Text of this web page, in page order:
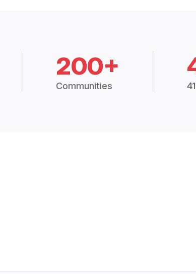
200+
Communities